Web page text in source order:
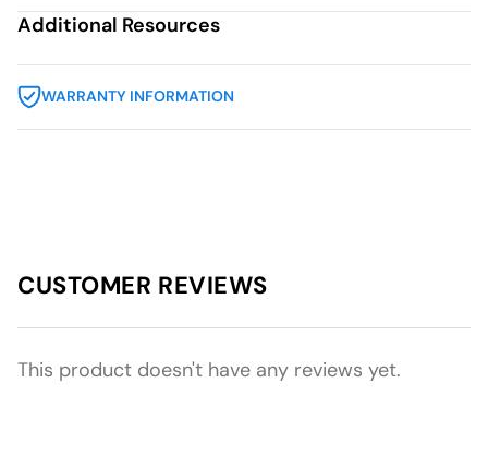
Additional Resources
WARRANTY INFORMATION
CUSTOMER REVIEWS
This product doesn't have any reviews yet.